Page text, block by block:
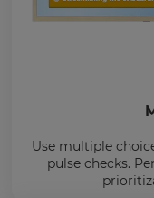
Use multiple
pulse checks.